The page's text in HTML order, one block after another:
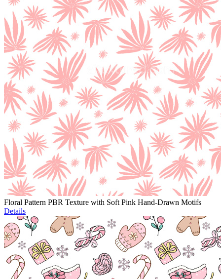
Floral Pattern PBR Texture with Soft Pink Hand-Drawn Motifs
Details